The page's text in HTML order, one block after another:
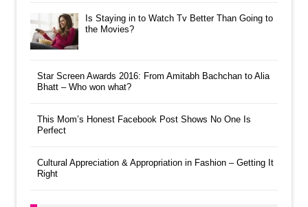
Is Staying in to Watch Tv Better Than Going to
the Movies?
Star Screen Awards 2016: From Amitabh Bachchan to Alia
Bhatt – Who won what?
This Mom’s Honest Facebook Post Shows No One Is
Perfect
Cultural Appreciation & Appropriation in Fashion – Getting It
Right